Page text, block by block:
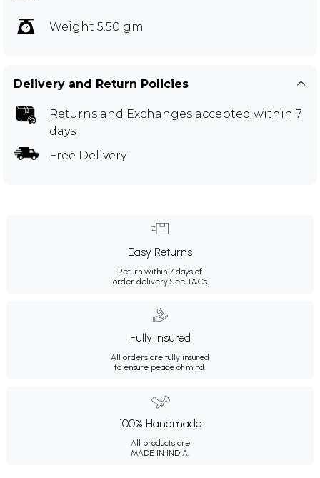
Weight 5.50 gm
Delivery and Return Policies
Returns and Exchanges accepted within 7
days
Free Delivery
Easy Returns
Return within 7 days of
order delivery. See T&Cs
Fully Insured
All orders are fully insured
to ensure peace of mind.
100% Handmade
All products are
MADE IN INDIA.